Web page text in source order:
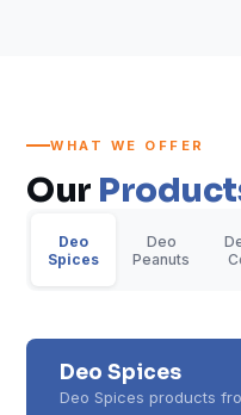
WHAT WE OFFER
Our
Deo
Spices
Deo
Peanuts
Deo Spices
Deo Spices products